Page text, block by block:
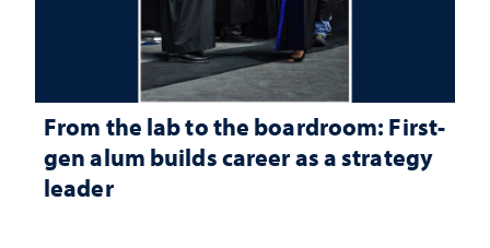
From the lab to the boardroom: First-
gen alum builds career as a strategy
leader